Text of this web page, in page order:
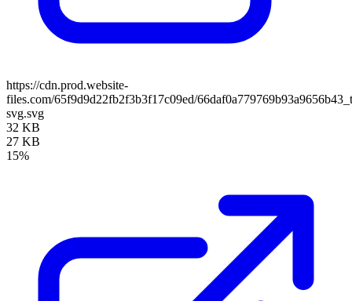
https://cdn.prod.website-
files.com/65f9d9d22fb2f3b3f17c09ed/
svg.svg
32 KB
27 KB
15%